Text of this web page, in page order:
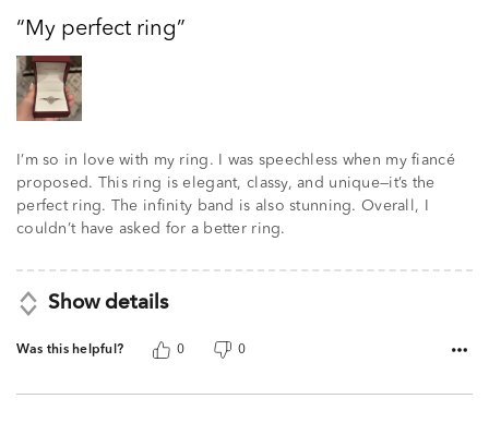
of
5
My perfect ring
I’m so in love with my ring. I was speechless when my fiancé
proposed. This ring is elegant, classy, and unique—it’s the
perfect ring. The infinity band is also stunning. Overall, I
couldn’t have asked for a better ring.
Show details
Was this helpful? 0 0